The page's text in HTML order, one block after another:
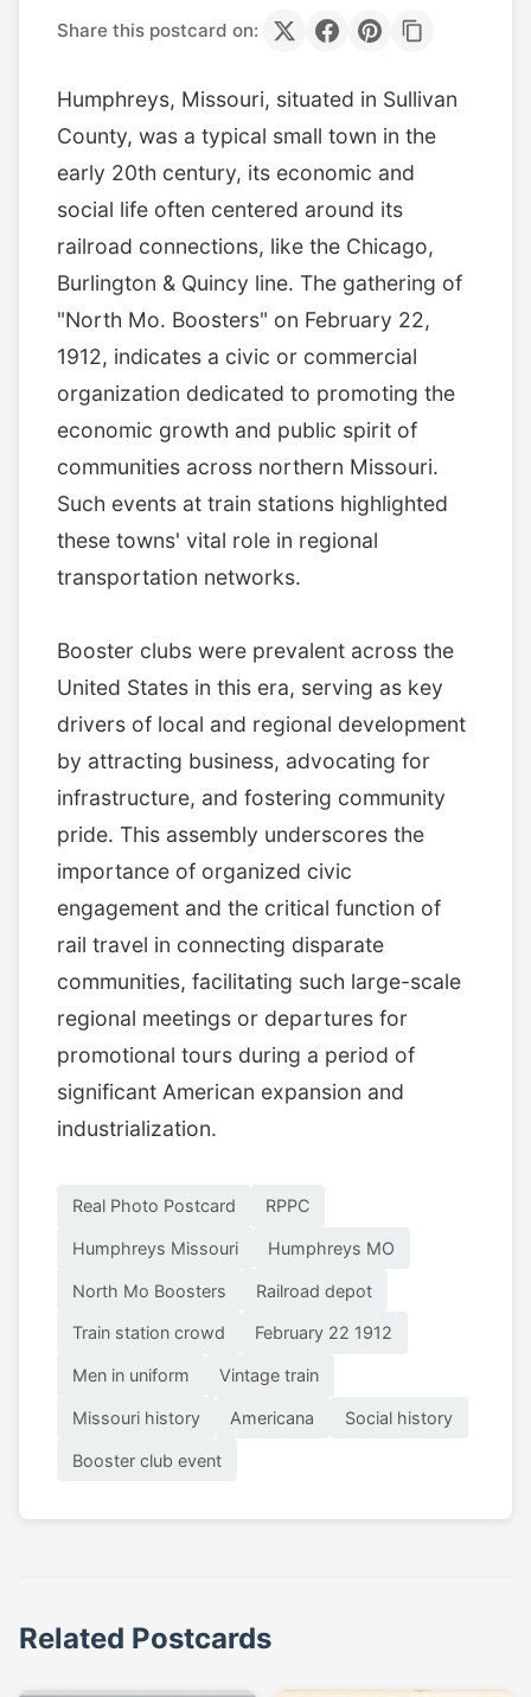
Share this postcard on:
Humphreys, Missouri, situated in Sullivan
County, was a typical small town in the
early 20th century, its economic and
social life often centered around its
railroad connections, like the Chicago,
Burlington & Quincy line. The gathering of
"North Mo. Boosters" on February 22,
1912, indicates a civic or commercial
organization dedicated to promoting the
economic growth and public spirit of
communities across northern Missouri.
Such events at train stations highlighted
these towns' vital role in regional
transportation networks.
Booster clubs were prevalent across the
United States in this era, serving as key
drivers of local and regional development
by attracting business, advocating for
infrastructure, and fostering community
pride. This assembly underscores the
importance of organized civic
engagement and the critical function of
rail travel in connecting disparate
communities, facilitating such large-scale
regional meetings or departures for
promotional tours during a period of
significant American expansion and
industrialization.
Real Photo Postcard RPPC
Humphreys Missouri Humphreys MO
North Mo Boosters Railroad depot
Train station crowd February 22 1912
Men in uniform Vintage train
Missouri history Americana Social history
Booster club event
Related Postcards